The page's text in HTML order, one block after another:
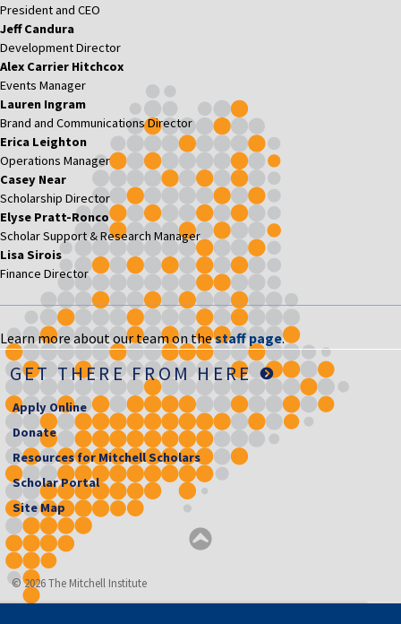
President and CEO
Jeff Candura
Development Director
Alex Carrier Hitchcox
Events Manager
Lauren Ingram
Brand and Communications Director
Erica Leighton
Operations Manager
Casey Near
Scholarship Director
Elyse Pratt-Ronco
Scholar Support & Research Manager
Lisa Sirois
Finance Director
Learn more about our team on thestaff page.
GET THERE FROM HERE
Apply Online
Donate
Resources for Mitchell Scholars
Scholar Portal
Site Map
© 2026 The Mitchell Institute